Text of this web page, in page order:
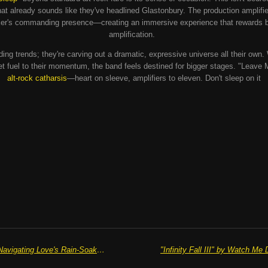
already sounds like they've headlined Glastonbury. The production
commanding presence—creating an immersive experience that rewards
amplification.
trends; they're carving out a dramatic, expressive universe all their own.
fuel to their momentum, the band feels destined for bigger stages. "Leave
alt-rock catharsis—heart on sleeve, amplifiers to eleven. Don't sleep on it
"Damp Streets" by Alex Comaish: Navigating Love's Rain-Soaked Pavements with Heart and Hook